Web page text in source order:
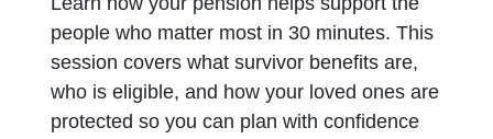
people who matter most in 30 minutes. This
session covers what survivor benefits are,
who is eligible, and how your loved ones are
protected so you can plan with confidence